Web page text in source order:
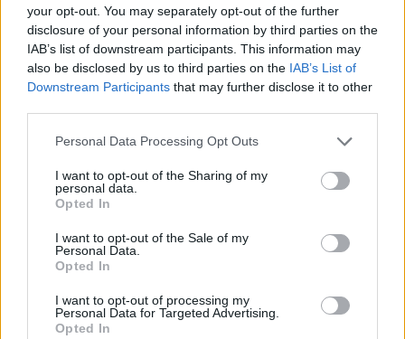
your opt-out. You may separately opt-out of the further
disclosure of your personal information by third parties on the
IAB’s list of downstream participants. This information may
also be disclosed by us to third parties on the IAB’s List of
Downstream Participants that may further disclose it to other
Personal Data Processing Opt Outs
I want to opt-out of the Sharing of my
personal data.
Opted In
I want to opt-out of the Sale of my
Personal Data.
Opted In
I want to opt-out of processing my
Personal Data for Targeted Advertising.
Opted In